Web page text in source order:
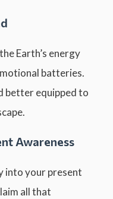
Earth’s energy
batteries.
better equipped to
Awareness
into your present
all that